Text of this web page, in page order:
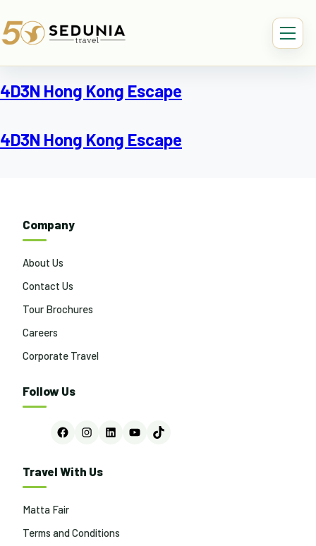
4D3N Hong Kong Escape
4D3N Hong Kong Escape
Company
About Us
Contact Us
Tour Brochures
Careers
Corporate Travel
Follow Us
FacebookInstagram
LinkedInYouTubeTikTok
Travel With Us
Matta Fair
Terms and Conditions